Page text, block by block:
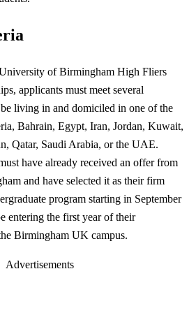
of Birmingham High Fliers
applicants must meet several
living in and domiciled in one of the
Bahrain, Egypt, Iran, Jordan, Kuwait,
Qatar, Saudi Arabia, or the UAE.
have already received an offer from
and have selected it as their firm
program starting in September
entering the first year of their
Birmingham UK campus.
Advertisements